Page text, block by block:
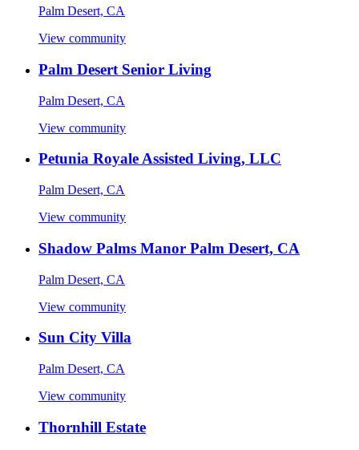
Palm Desert, CA
View community
Palm Desert Senior Living
Palm Desert, CA
View community
Petunia Royale Assisted Living, LLC
Palm Desert, CA
View community
Shadow Palms Manor Palm Desert, CA
Palm Desert, CA
View community
Sun City Villa
Palm Desert, CA
View community
Thornhill Estate